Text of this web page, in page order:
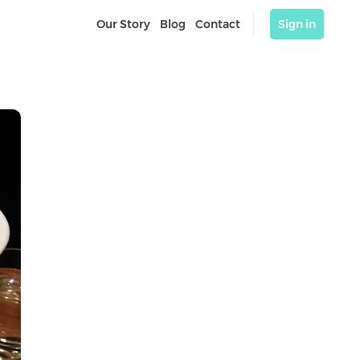
Our Story Blog Contact Sign in